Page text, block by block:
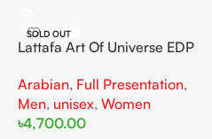
SOLD OUT
Lattafa Art Of Universe EDP
Man And Women
Arabian, Full Presentation,
Men, unisex, Women
৳4,700.00